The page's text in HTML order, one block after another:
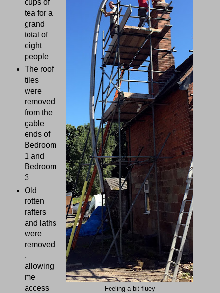
Feeling a bit fluey
cups of
tea for a
grand
total of
eight
people
The roof
tiles
were
removed
from the
gable
ends of
Bedroom
1 and
Bedroom
3
Old
rotten
rafters
and laths
were
removed
,
allowing
me
access